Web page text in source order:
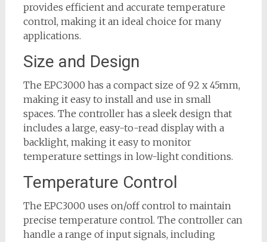
provides efficient and accurate temperature
control, making it an ideal choice for many
applications.
Size and Design
The EPC3000 has a compact size of 92 x 45mm,
making it easy to install and use in small
spaces. The controller has a sleek design that
includes a large, easy-to-read display with a
backlight, making it easy to monitor
temperature settings in low-light conditions.
Temperature Control
The EPC3000 uses on/off control to maintain
precise temperature control. The controller can
handle a range of input signals, including